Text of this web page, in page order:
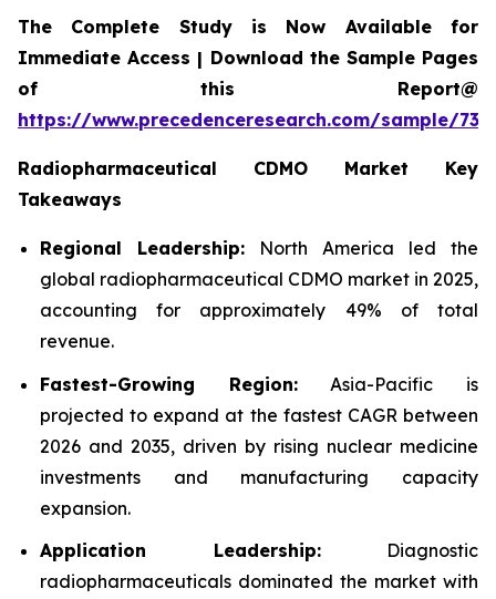
The Complete Study is Now Available for
Immediate Access | Download the Sample Pages
of this Report@
https://www.precedenceresearch.com/sample/
Radiopharmaceutical CDMO Market Key
Takeaways
Regional Leadership: North America led the
global radiopharmaceutical CDMO market in 2025,
accounting for approximately 49% of total
revenue.
Fastest-Growing Region:Asia-Pacific is
projected to expand at the fastest CAGR between
2026 and 2035, driven by rising nuclear medicine
investments and manufacturing capacity
expansion.
Application Leadership:Diagnostic
radiopharmaceuticals dominated the market with